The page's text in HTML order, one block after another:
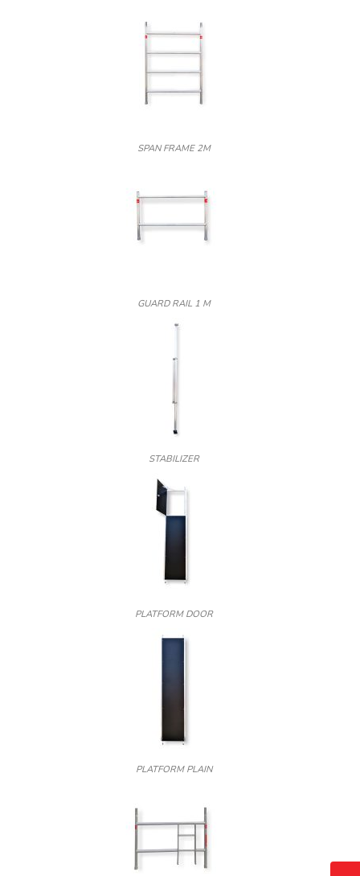
SPAN FRAME 2M
GUARD RAIL 1 M
STABILIZER
PLATFORM DOOR
PLATFORM PLAIN